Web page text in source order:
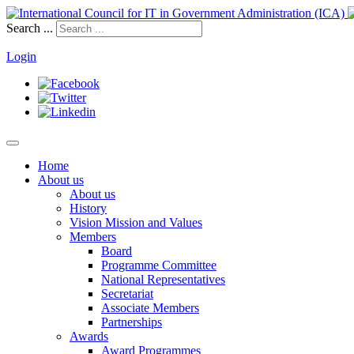
Search ...
Login
Home
About us
About us
History
Vision Mission and Values
Members
Board
Programme Committee
National Representatives
Secretariat
Associate Members
Partnerships
Awards
Award Programmes